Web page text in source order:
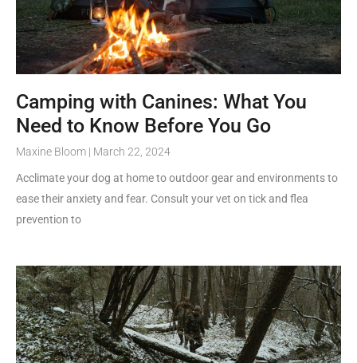
Camping with Canines: What You
Need to Know Before You Go
Maxine Bloom March 22, 2024
Acclimate your dog at home to outdoor gear and environments to
ease their anxiety and fear. Consult your vet on tick and flea
prevention to